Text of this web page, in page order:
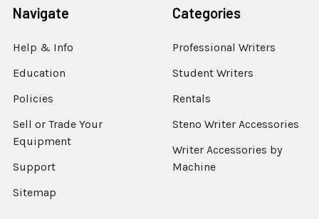
Navigate
Help & Info
Education
Policies
Sell or Trade Your
Equipment
Support
Sitemap
Categories
Professional Writers
Student Writers
Rentals
Steno Writer Accessories
Writer Accessories by
Machine